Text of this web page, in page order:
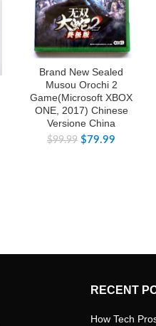
Brand New Sealed
Musou Orochi 2
Game(Microsoft XBOX
ONE, 2017) Chinese
Versione China
$99.99 $79.99
RECENT
How Tech